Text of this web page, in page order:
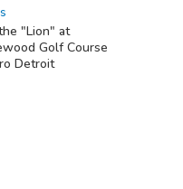
"Lion" at
Golf Course
Detroit